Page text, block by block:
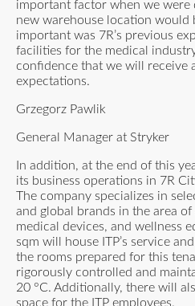
important factor when we were
new warehouse location would
important was 7R’s previous
facilities for the medical
confidence that we will receive
expectations.
Grzegorz Pawlik
General Manager at Stryker
In addition, at the end of this
its business operations in 7R
The company specializes in
and global brands in the area
medical devices, and wellness
sqm will house ITP’s service
the rooms prepared for this
rigorously controlled and
20 °C. Additionally, there will
space for the ITP employees.